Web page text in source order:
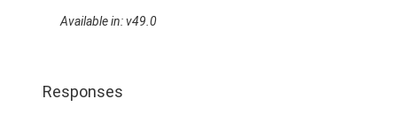
Available in: v49.0
Responses